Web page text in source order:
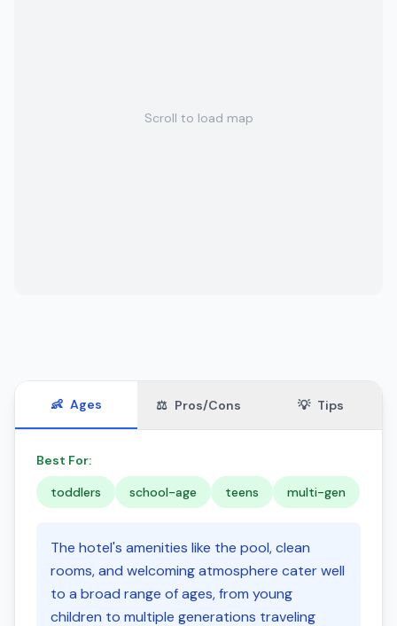
Scroll to load map
👶 Ages ⚖️ Pros/Cons 💡 Tips
Best For:
toddlers
school-age teens multi-gen
The hotel's amenities like the pool, clean
rooms, and welcoming atmosphere cater well
to a broad range of ages, from young
children to multiple generations traveling